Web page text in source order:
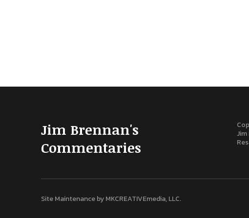
Jim Brennan's
Commentaries
Site Maintenance byMKCREATIVEmedia, LLC.